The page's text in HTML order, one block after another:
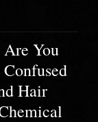
Are You
Confused
Hair